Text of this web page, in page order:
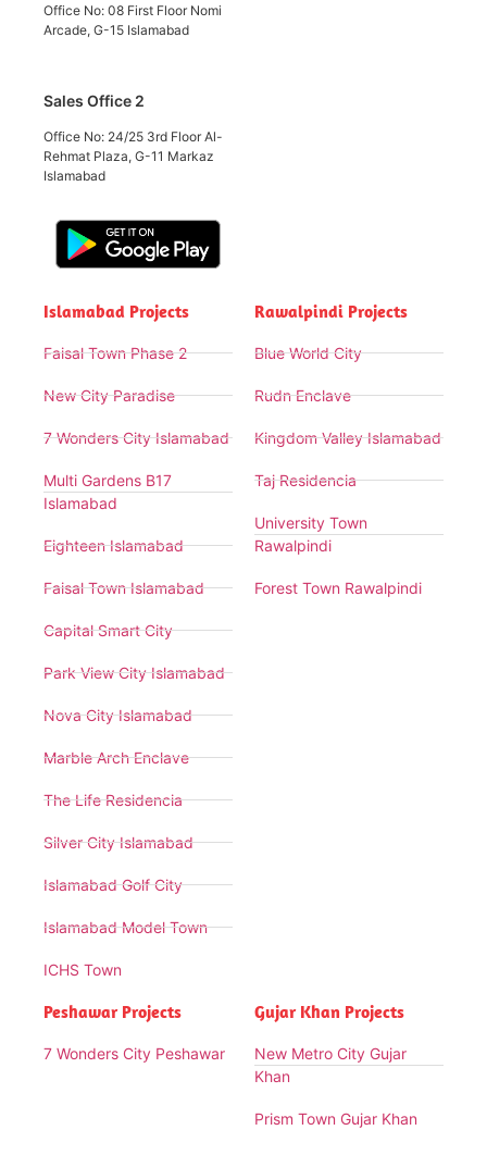
Office No: 08 First Floor Nomi
Arcade, G-15 Islamabad
Sales Office 2
Office No: 24/25 3rd Floor Al-
Rehmat Plaza, G-11 Markaz
Islamabad
Islamabad Projects
Faisal Town Phase 2
New City Paradise
7 Wonders City Islamabad
Multi Gardens B17
Islamabad
Eighteen Islamabad
Faisal Town Islamabad
Capital Smart City
Park View City Islamabad
Nova City Islamabad
Marble Arch Enclave
The Life Residencia
Silver City Islamabad
Islamabad Golf City
Islamabad Model Town
ICHS Town
Rawalpindi Projects
Blue World City
Rudn Enclave
Kingdom Valley Islamabad
Taj Residencia
University Town
Rawalpindi
Forest Town Rawalpindi
Peshawar Projects
7 Wonders City Peshawar
Gujar Khan Projects
New Metro City Gujar
Khan
Prism Town Gujar Khan